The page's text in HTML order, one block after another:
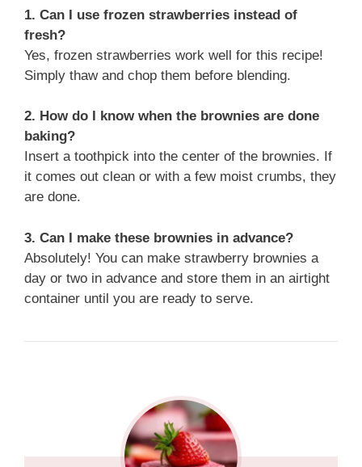
1. Can I use frozen strawberries instead of
fresh?
Yes, frozen strawberries work well for this recipe!
Simply thaw and chop them before blending.
2. How do I know when the brownies are done
baking?
Insert a toothpick into the center of the brownies. If
it comes out clean or with a few moist crumbs, they
are done.
3. Can I make these brownies in advance?
Absolutely! You can make strawberry brownies a
day or two in advance and store them in an airtight
container until you are ready to serve.